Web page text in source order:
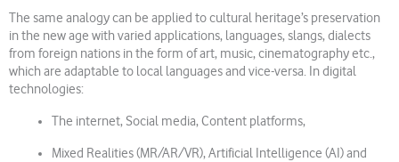
The same analogy can be applied to cultural heritage’s preservation
in the new age with varied applications, languages, slangs, dialects
from foreign nations in the form of art, music, cinematography etc.,
which are adaptable to local languages and vice-versa. In digital
technologies:
The internet, Social media, Content platforms,
Mixed Realities (MR/AR/VR), Artificial Intelligence (AI) and